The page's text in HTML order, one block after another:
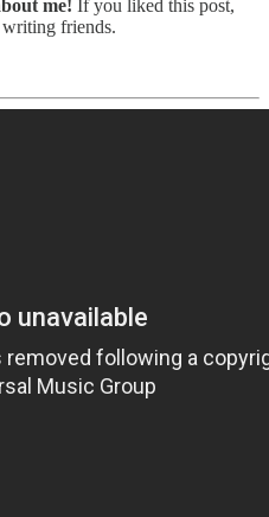
me! If you liked this post,
friends.